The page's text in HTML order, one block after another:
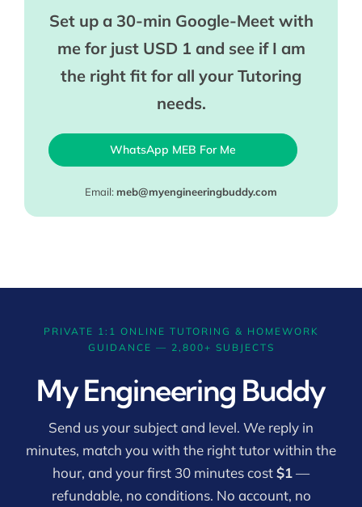
Set up a 30-min Google-Meet with
me for just USD 1 and see if I am
the right fit for all your Tutoring
needs.
WhatsApp MEB For Me
Email: meb@myengineeringbuddy.com
PRIVATE 1:1 ONLINE TUTORING & HOMEWORK
GUIDANCE — 2,800+ SUBJECTS
My Engineering Buddy
Send us your subject and level. We reply in
minutes, match you with the right tutor within the
hour, and your first 30 minutes cost$1—
refundable, no conditions. No account, no